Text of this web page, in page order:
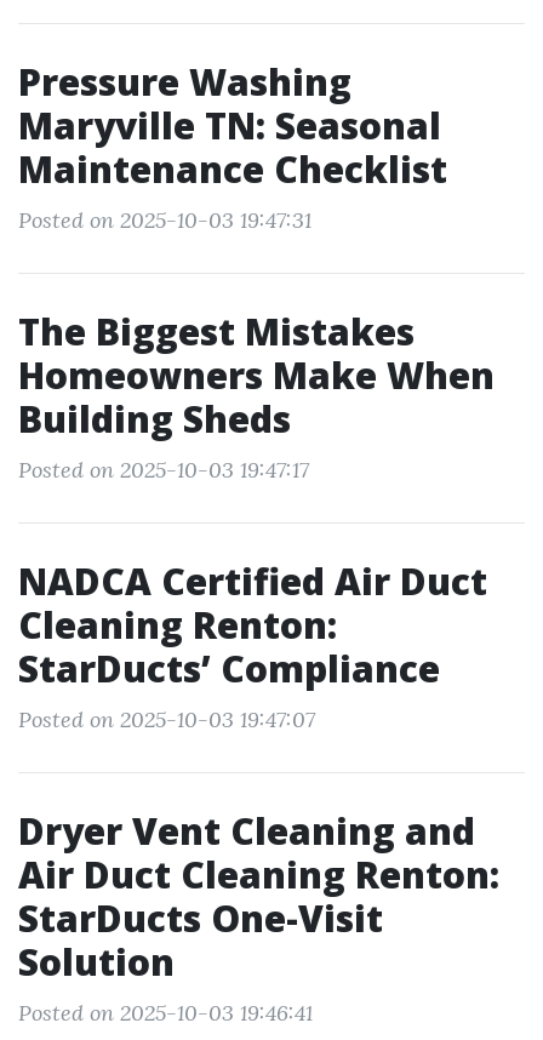
Pressure Washing
Maryville TN: Seasonal
Maintenance Checklist
Posted on 2025-10-03 19:47:31
The Biggest Mistakes
Homeowners Make When
Building Sheds
Posted on 2025-10-03 19:47:17
NADCA Certified Air Duct
Cleaning Renton:
StarDucts’ Compliance
Posted on 2025-10-03 19:47:07
Dryer Vent Cleaning and
Air Duct Cleaning Renton:
StarDucts One-Visit
Solution
Posted on 2025-10-03 19:46:41